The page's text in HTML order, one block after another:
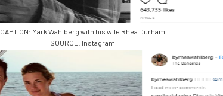
CAPTION: Mark Wahlberg with his wife Rhea Durham
SOURCE: Instagram